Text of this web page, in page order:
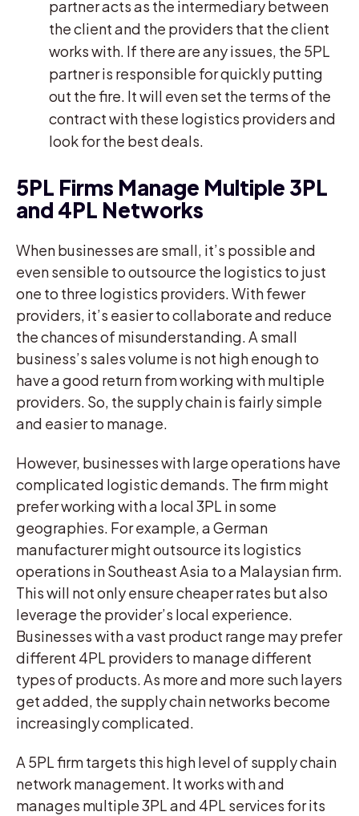
partner acts as the intermediary between
the client and the providers that the client
works with. If there are any issues, the 5PL
partner is responsible for quickly putting
out the fire. It will even set the terms of the
contract with these logistics providers and
look for the best deals.
5PL Firms Manage Multiple 3PL
and 4PL Networks
When businesses are small, it’s possible and
even sensible to outsource the logistics to just
one to three logistics providers. With fewer
providers, it’s easier to collaborate and reduce
the chances of misunderstanding. A small
business’s sales volume is not high enough to
have a good return from working with multiple
providers. So, the supply chain is fairly simple
and easier to manage.
However, businesses with large operations have
complicated logistic demands. The firm might
prefer working with a local 3PL in some
geographies. For example, a German
manufacturer might outsource its logistics
operations in Southeast Asia to a Malaysian firm.
This will not only ensure cheaper rates but also
leverage the provider’s local experience.
Businesses with a vast product range may prefer
different 4PL providers to manage different
types of products. As more and more such layers
get added, the supply chain networks become
increasingly complicated.
A 5PL firm targets this high level of supply chain
network management. It works with and
manages multiple 3PL and 4PL services for its